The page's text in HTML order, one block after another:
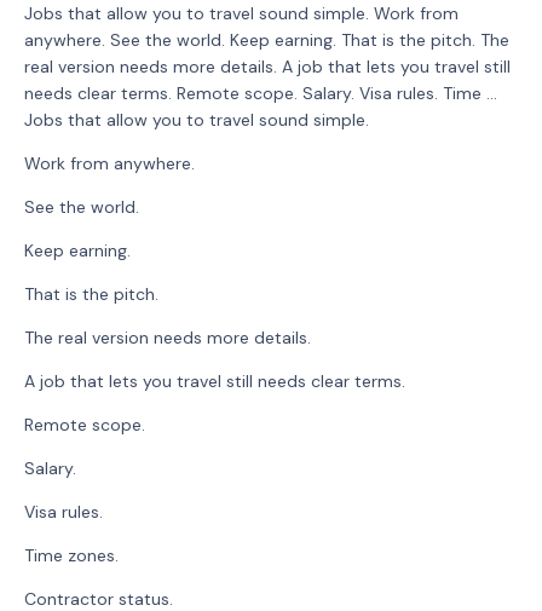
Jobs that allow you to travel sound simple. Work from
anywhere. See the world. Keep earning. That is the pitch. The
real version needs more details. A job that lets you travel still
needs clear terms. Remote scope. Salary. Visa rules. Time ...
Jobs that allow you to travel sound simple.
Work from anywhere.
See the world.
Keep earning.
That is the pitch.
The real version needs more details.
A job that lets you travel still needs clear terms.
Remote scope.
Salary.
Visa rules.
Time zones.
Contractor status.